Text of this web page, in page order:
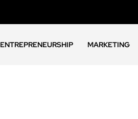
ENTREPRENEURSHIP MARKETING